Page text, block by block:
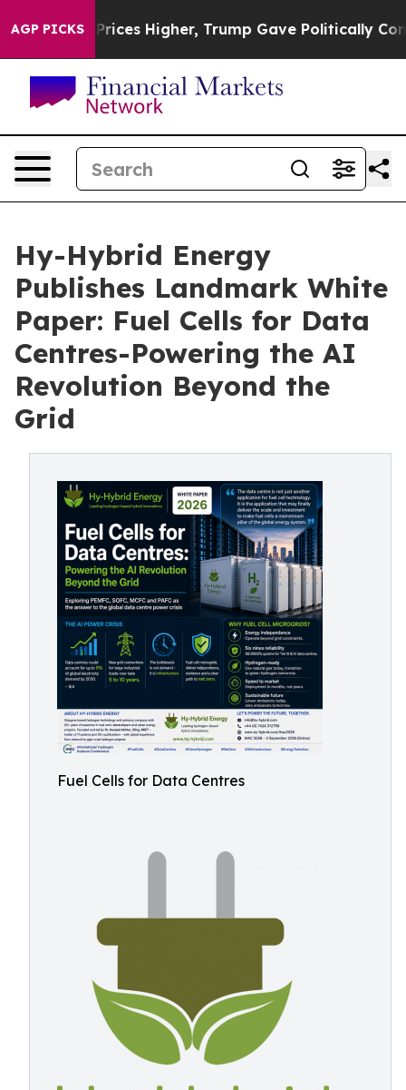
AGP PICKS
Prices Higher, Trump Gave Politically Connected
Hy-Hybrid Energy
Publishes Landmark White
Paper: Fuel Cells for Data
Centres-Powering the AI
Revolution Beyond the
Grid
Fuel Cells for Data Centres